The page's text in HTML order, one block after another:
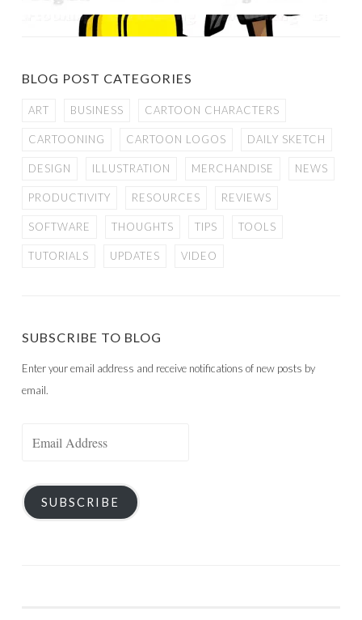
BLOG POST CATEGORIES
ART BUSINESS CARTOON CHARACTERS
CARTOONING CARTOON LOGOS DAILY SKETCH
DESIGN ILLUSTRATION MERCHANDISE NEWS
PRODUCTIVITY RESOURCES REVIEWS
SOFTWARE THOUGHTS TIPS TOOLS
TUTORIALS UPDATES VIDEO
SUBSCRIBE TO BLOG
Enter your email address and receive notifications of new posts by
email.
SUBSCRIBE